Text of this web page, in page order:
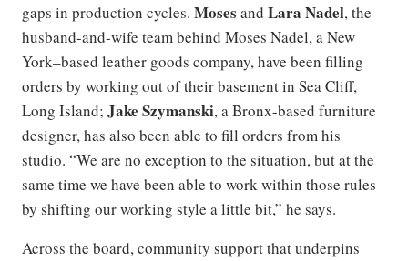
gaps in production cycles. Moses and Lara Nadel, the
husband-and-wife team behind Moses Nadel, a New
York–based leather goods company, have been filling
orders by working out of their basement in Sea Cliff,
Long Island; Jake Szymanski, a Bronx-based furniture
designer, has also been able to fill orders from his
studio. “We are no exception to the situation, but at the
same time we have been able to work within those rules
by shifting our working style a little bit,” he says.
Across the board, community support that underpins